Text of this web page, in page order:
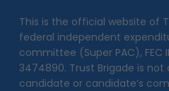
This is the official website of
federal independent
committee (Super PAC), FEC
3474890. Trust Brigade is
candidate or candidate’s